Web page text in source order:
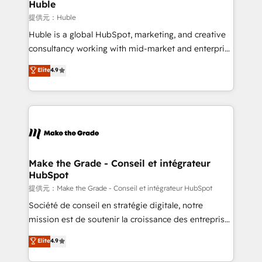
built for the work.
fuel long-term success We connect the entire
customer lifecycle through seamless integrations,
ensure long-term adoption with change-
and service to drive sustainable growth With 6 key
HubSpot accreditations and experience across
teams has worked with clients just like you Let’s
explore whether S2 is the partner you’ve been
Huble
提供元：Huble
Huble is a global HubSpot, marketing, and creative
consultancy working with mid-market and enterprise
businesses. We go beyond implementation, shaping
the strategy, processes, and teams that turn
HubSpot into a genuine growth engine. Named
HubSpot's Global Partner of the Year in 2024,
worldwide, and with over 15 years in the ecosystem,
One company, one operating model, delivering
across offices and consulting teams in the UK, USA,
Canada, Germany, France, Belgium, Singapore, and
South Africa. Certified compliant with ISO/IEC
27001:2022 and ISO 9001:2015 across all seven
Elite4.9
Make the Grade - Conseil et intégrateur
HubSpot
提供元：Make the Grade - Conseil et intégrateur HubSpot
Société de conseil en stratégie digitale, notre
mission est de soutenir la croissance des entreprises
B2B à travers l’acquisition de nouveaux clients,
l'intégration CRM et le développement des revenus
Elite4.9